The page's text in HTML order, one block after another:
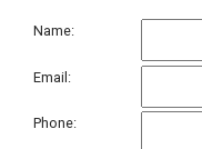
Name:
Email:
Phone: